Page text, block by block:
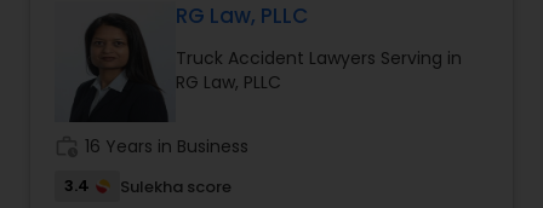
Business Litigations Lawyers
EB1A Immigration Attorneys
International Divorce Lawyers
and the District of Columbia. Personal attention
to every case enables the firm to deliver positive
results for their clients.
RG Law, PLLC
Truck Accident Lawyers Serving in
RG Law, PLLC
16 Years in Business
3.4 Sulekha score